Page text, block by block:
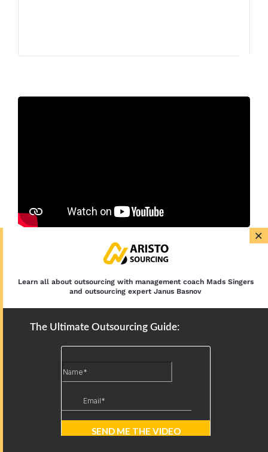
12 IT Outsourcing Trends: AI,
Models, and Benefits
BPO Types: By Function, Location, and
Scope
×
Learn all about outsourcing with management coach Mads Singers
and outsourcing expert Janus Basnov
The Ultimate Outsourcing Guide: